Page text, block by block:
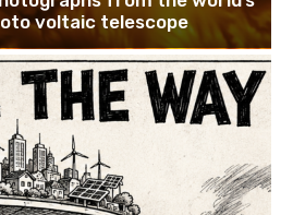
voltaic telescope